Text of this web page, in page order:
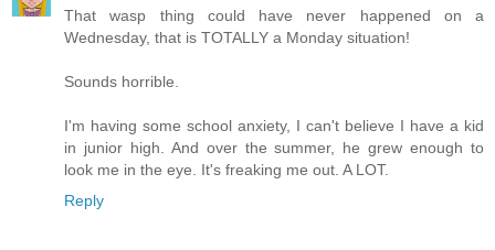
That wasp thing could have never happened on a
Wednesday, that is TOTALLY a Monday situation!
Sounds horrible.
I'm having some school anxiety, I can't believe I have a kid
in junior high. And over the summer, he grew enough to
look me in the eye. It's freaking me out. A LOT.
Reply